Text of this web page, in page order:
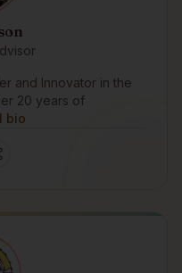
and Innovator in the
20 years of
bio